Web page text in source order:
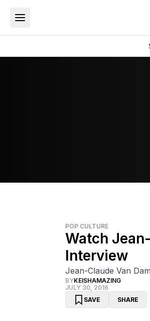
POP CULTURE
Watch
Interview
Jean-Claude Van
BYKEISHAMAZING
JULY 30, 2016
SAVE
SHARE